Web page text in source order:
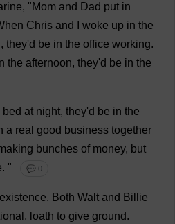
"Mom and Dad put in
Chris and woke up in the
, they'd be in the office working.
the afternoon, they'd be in the
bed at night, they'd be in the
a real good business together
bunches of money, but
. " 💬 0
existence. Both Walt and Billie
, loath to give ground.